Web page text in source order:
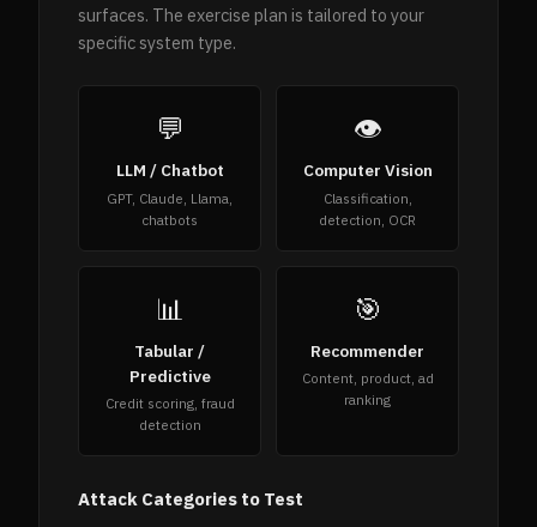
surfaces. The exercise plan is tailored to your
specific system type.
💬
LLM / Chatbot
GPT, Claude, Llama,
chatbots
👁
Computer Vision
Classification,
detection, OCR
📊
Tabular /
Predictive
Credit scoring, fraud
detection
🎯
Recommender
Content, product, ad
ranking
Attack Categories to Test